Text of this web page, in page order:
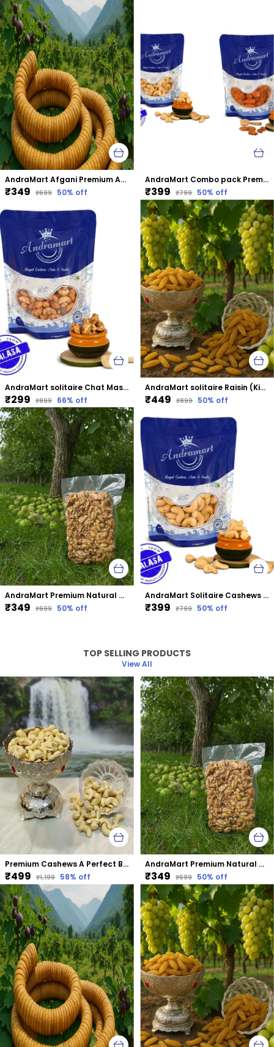
AndraMart Afgani Premium Anjeer | Dried Fig
₹349 ₹699 50% off
AndraMart Combo pack Premium Cashews | Kaju | Munthiri with Almonds
₹399 ₹799 50% off
AndraMart solitaire Chat Masala Cashews | Kaju | Munthiri | Masala Kaju
₹299 ₹899 66% off
AndraMart solitaire Raisin (Kismis)
₹449 ₹899 50% off
AndraMart Premium Natural Dried Walnut Kernels | Premium Akrot Giri | Rich in Protein & Iron | Low Calorie Nut | 0g Trans Fat & Cholesterol Free
₹349 ₹699 50% off
AndraMart Solitaire Cashews | Kaju | Munthiri
₹399 ₹799 50% off
TOP SELLING PRODUCTS
View All
Premium Cashews A Perfect Blend Of Taste &Amp; Nutrition
₹499 ₹1,199 58% off
AndraMart Premium Natural Dried Walnut Kernels | Premium Akrot Giri | Rich in Protein & Iron | Low Calorie Nut | 0g Trans Fat & Cholesterol Free
₹349 ₹699 50% off